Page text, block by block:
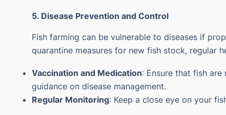
5. Disease Prevention and Control
Fish farming can be vulnerable to diseases if
quarantine measures for new fish stock, regular
Vaccination and Medication: Ensure that fish
guidance on disease management.
Regular Monitoring: Keep a close eye on your